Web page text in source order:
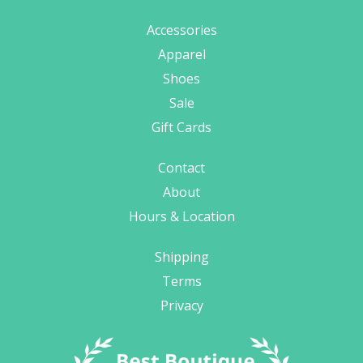
Accessories
Apparel
Shoes
Sale
Gift Cards
Contact
About
Hours & Location
Shipping
Terms
Privacy